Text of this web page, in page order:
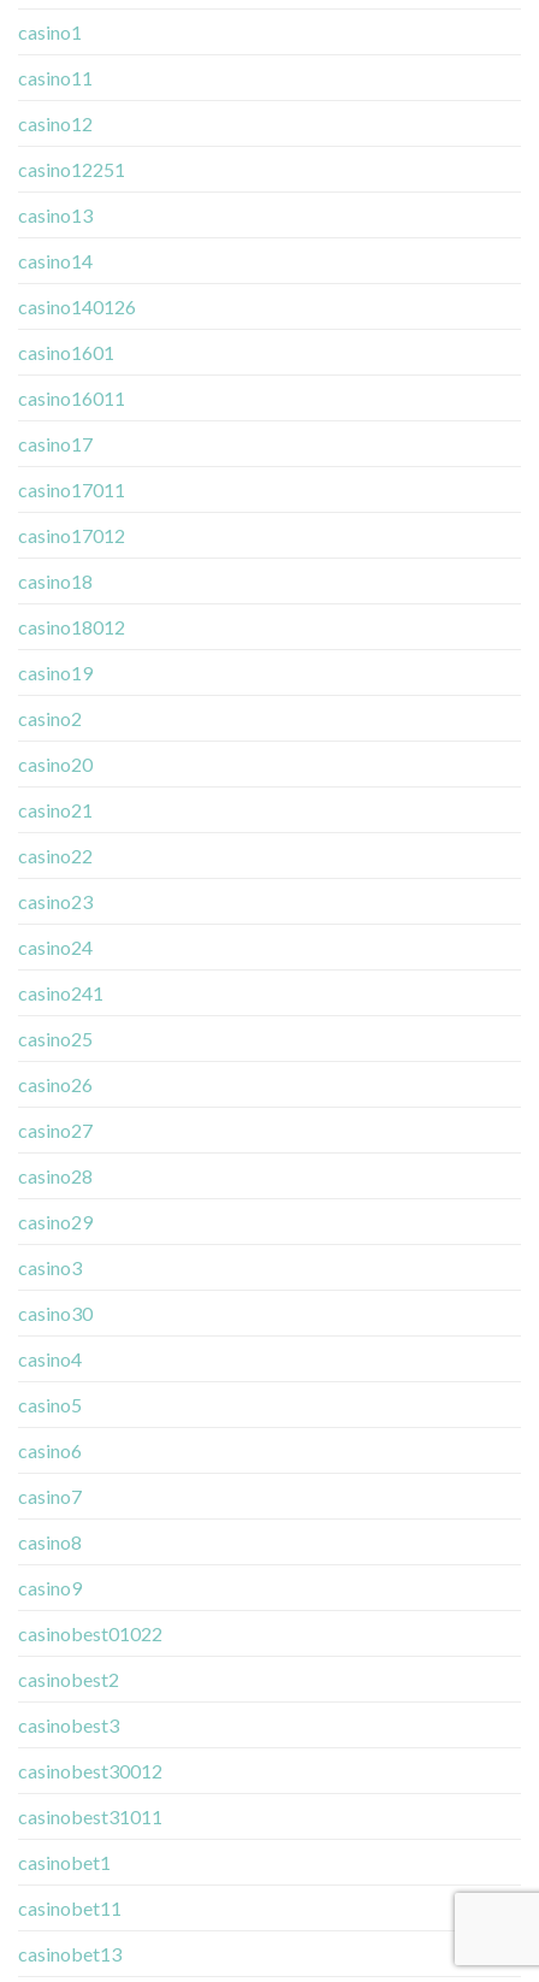
casino1
casino11
casino12
casino12251
casino13
casino14
casino140126
casino1601
casino16011
casino17
casino17011
casino17012
casino18
casino18012
casino19
casino2
casino20
casino21
casino22
casino23
casino24
casino241
casino25
casino26
casino27
casino28
casino29
casino3
casino30
casino4
casino5
casino6
casino7
casino8
casino9
casinobest01022
casinobest2
casinobest3
casinobest30012
casinobest31011
casinobet1
casinobet11
casinobet13